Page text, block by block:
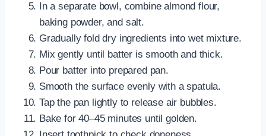
In a separate bowl, combine almond flour,
baking powder, and salt.
Gradually fold dry ingredients into wet mixture.
Mix gently until batter is smooth and thick.
Pour batter into prepared pan.
Smooth the surface evenly with a spatula.
Tap the pan lightly to release air bubbles.
Bake for 40–45 minutes until golden.